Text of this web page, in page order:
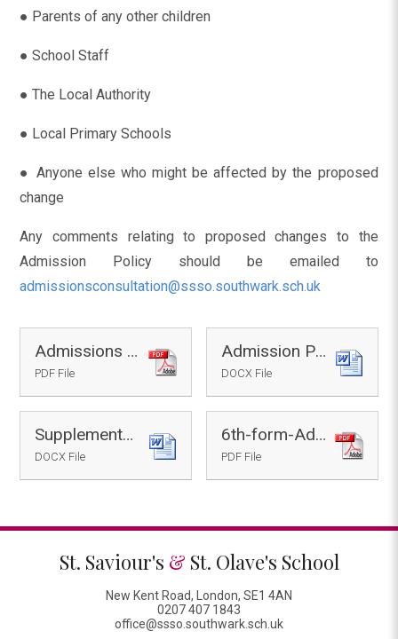
● Parents of any other children
● School Staff
● The Local Authority
● Local Primary Schools
● Anyone else who might be affected by the proposed
change
Any comments relating to proposed changes to the
Admission Policy should be emailed to
admissionsconsultation@ssso.southwark.sch.uk
Admissions Consultation Flyer
PDF File
Admission Policy 2027-28 - Draft
DOCX File
Supplementary-Form-2027-28 - Draft
DOCX File
6th-form-Admissions-Policy-2027-28
PDF File
St. Saviour's & St. Olave's School
New Kent Road, London, SE1 4AN
0207 407 1843
office@ssso.southwark.sch.uk